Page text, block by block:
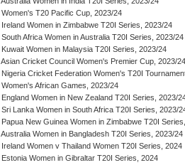
Women's T20 Pacific Cup, 2023/24
Ireland Women in Zimbabwe T20I Series, 2023/24
South Africa Women in Australia T20I Series, 2023/24
Kuwait Women in Malaysia T20I Series, 2023/24
Asian Cricket Council Women's Premier Cup, 2023/24
Nigeria Cricket Federation Women's T20I
Women's African Games, 2023/24
England Women in New Zealand T20I Series, 2023/
Sri Lanka Women in South Africa T20I Series, 2023/
Papua New Guinea Women in Zimbabwe T20I
Australia Women in Bangladesh T20I Series, 2023/24
Ireland Women v Thailand Women T20I Series, 2024
Estonia Women in Gibraltar T20I Series, 2024